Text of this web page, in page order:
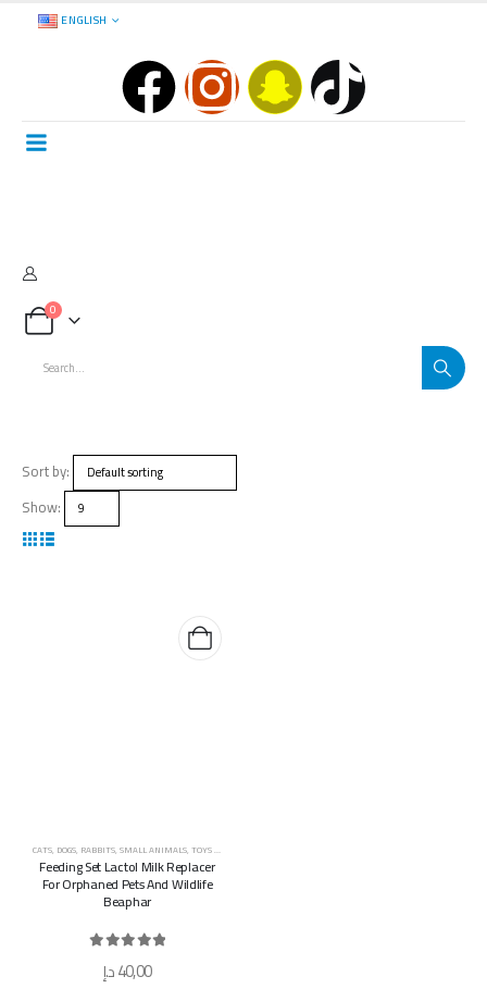
ENGLISH
0
Sort by:
Show:
CATS, DOGS, RABBITS,SMALL ANIMALS,TOYS & ACCESSORIES
Feeding Set Lactol Milk Replacer
For Orphaned Pets And Wildlife
Beaphar
40,00د.إ